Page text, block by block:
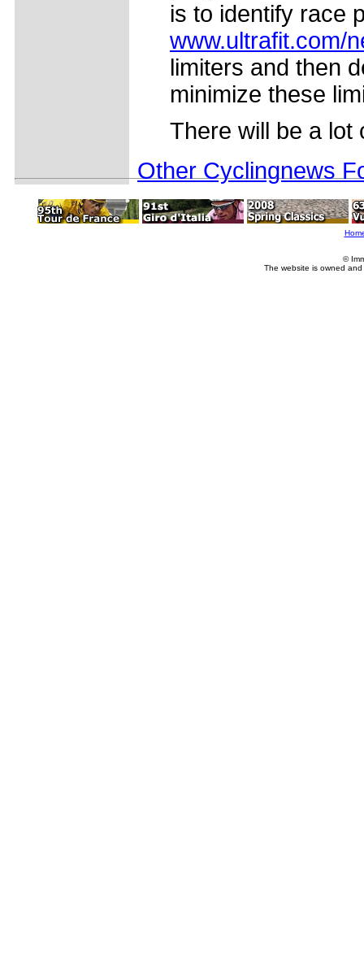
is to identify race
www.ultrafit.com/
limiters and then
minimize these
There will be a lot
Other Cyclingnews
©
The website is owned